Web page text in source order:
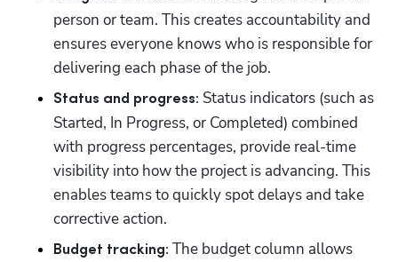
person or team. This creates accountability and
ensures everyone knows who is responsible for
delivering each phase of the job.
Status and progress: Status indicators (such as
Started, In Progress, or Completed) combined
with progress percentages, provide real-time
visibility into how the project is advancing. This
enables teams to quickly spot delays and take
corrective action.
Budget tracking: The budget column allows